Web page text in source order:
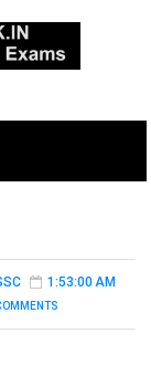
1:53:00 AM